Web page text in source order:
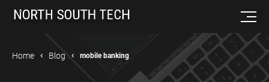
Home Blog mobile banking